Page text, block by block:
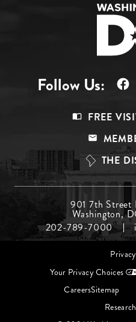
Follow Us:
Top
FREE
THE
Menu
Middle
901 7th Street
Washington,
202-789-7000
Your Privacy Choices
CareersSitemap
Research